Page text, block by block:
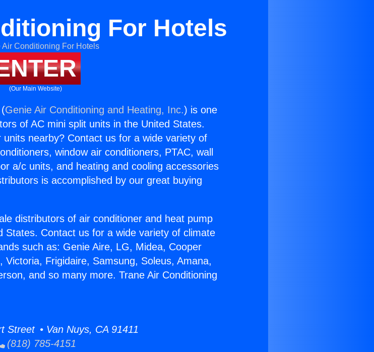
For Hotels
(Our Main Website)
Genie Air Conditioning and Heating, Inc.) is one
of AC mini split units in the United States.
nearby? Contact us for a wide variety of
window air conditioners, PTAC, wall
a/c units, and heating and cooling accessories
is accomplished by our great buying
distributors of air conditioner and heat pump
States. Contact us for a wide variety of climate
such as: Genie Aire, LG, Midea, Cooper
Frigidaire, Samsung, Soleus, Amana,
and so many more. Trane Air Conditioning
Street • Van Nuys, CA 91411
(818) 785-4151